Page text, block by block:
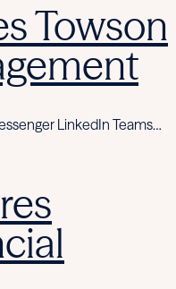
Towson
LinkedIn Teams…